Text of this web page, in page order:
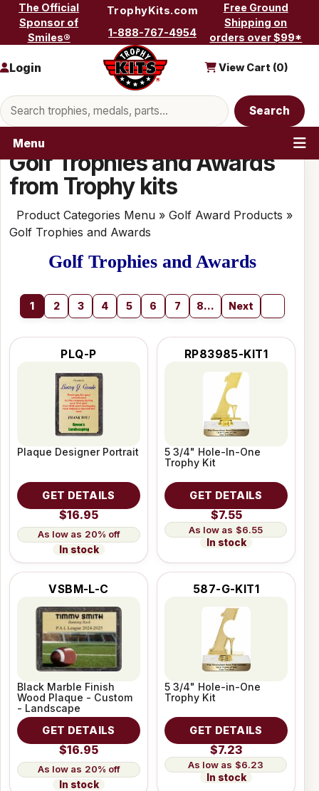
Skip to content
The Official
Sponsor of
Smiles®
TrophyKits.com
1-888-767-4954
Free Ground
Shipping on
orders over $99*
Search products
Search
Login View Cart (0)
Menu
Golf Trophies and Awards
from Trophy kits
Product Categories Menu » Golf Award Products »
Golf Trophies and Awards
Golf Trophies and Awards
1 2 3 4 5 6 7 8... Next
PLQ-P
Plaque Designer Portrait
GET DETAILS
$16.95
20% off
In stock
RP83985-KIT1
5 3/4" Hole-In-One
Trophy Kit
GET DETAILS
$7.55
$6.55
In stock
VSBM-L-C
Black Marble Finish
Wood Plaque - Custom
- Landscape
GET DETAILS
$16.95
20% off
In stock
587-G-KIT1
5 3/4" Hole-in-One
Trophy Kit
GET DETAILS
$7.23
$6.23
In stock